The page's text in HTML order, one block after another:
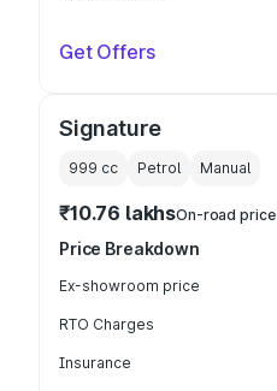
Get Offers
Signature
999 cc Petrol Manual
₹10.76 lakhsOn-road price
Price Breakdown
Ex-showroom price
RTO Charges
Insurance